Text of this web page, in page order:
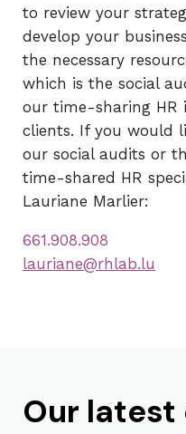
to review your
develop your
the necessary
which is the social
our time-sharing HR
clients. If you would
our social audits or
time-shared HR
Lauriane Marlier:
661.908.908
lauriane@rhlab.lu
Our latest